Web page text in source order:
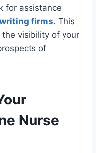
for assistance
firms. This
the visibility of your
of
Nurse